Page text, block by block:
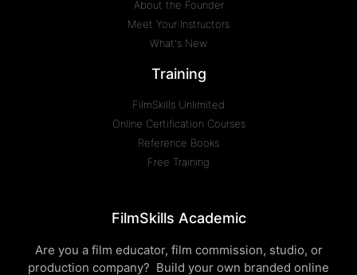
About the Founder
Meet Your Instructors
What's New
Training
FilmSkills Unlimited
Online Certification Courses
Reference Books
Free Training
FilmSkills Academic
Are you a film educator, film commission, studio, or
production company? Build your own branded online